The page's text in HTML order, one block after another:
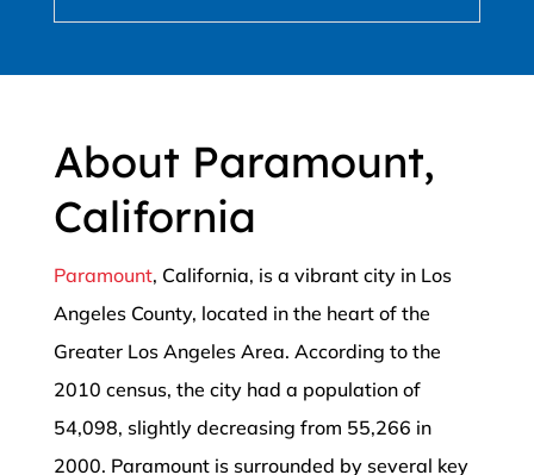
About Paramount,
California
Paramount, California, is a vibrant city in Los
Angeles County, located in the heart of the
Greater Los Angeles Area. According to the
2010 census, the city had a population of
54,098, slightly decreasing from 55,266 in
2000. Paramount is surrounded by several key